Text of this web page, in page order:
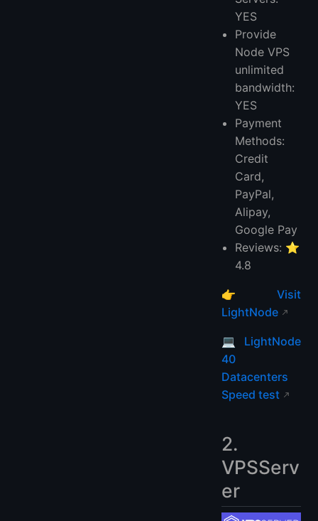
YES
Provide
Node VPS
unlimited
bandwidth:
YES
Payment
Methods:
Credit
Card,
PayPal,
Alipay,
Google Pay
Reviews: ⭐
4.8
👉 Visit
LightNode
💻 LightNode
40
Datacenters
Speed test
2.
VPSServ
er